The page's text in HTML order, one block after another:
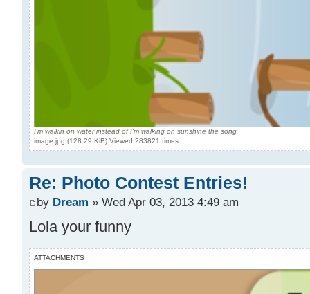
I'm walkin on water instead of I'm walking on sunshine the song
image.jpg (128.29 KiB) Viewed 283821 times
Re: Photo Contest Entries!
by Dream » Wed Apr 03, 2013 4:49 am
Lola your funny
ATTACHMENTS